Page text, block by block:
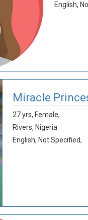
English,
Miracle
27 yrs, Female,
Rivers, Nigeria
English, Not Specified,